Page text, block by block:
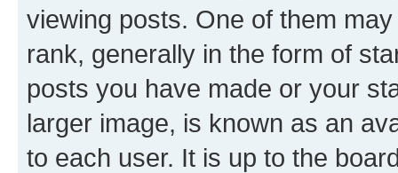
viewing posts. One of them
rank, generally in the form of
posts you have made or your
larger image, is known as an
to each user. It is up to the